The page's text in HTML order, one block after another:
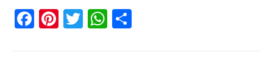
Facebook
Pinterest
TwitterWhatsApp